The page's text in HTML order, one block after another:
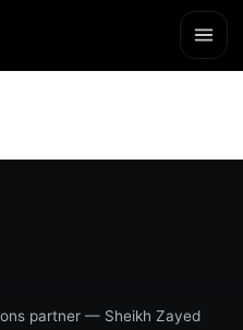
partner — Sheikh Zayed